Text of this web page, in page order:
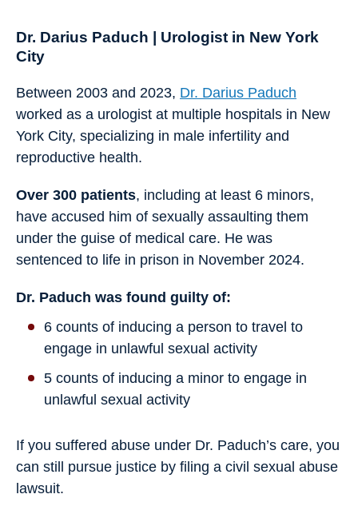
Dr. Darius Paduch | Urologist in New York
City
Between 2003 and 2023, Dr. Darius Paduch
worked as a urologist at multiple hospitals in New
York City, specializing in male infertility and
reproductive health.
Over 300 patients, including at least 6 minors,
have accused him of sexually assaulting them
under the guise of medical care. He was
sentenced to life in prison in November 2024.
Dr. Paduch was found guilty of:
6 counts of inducing a person to travel to
engage in unlawful sexual activity
5 counts of inducing a minor to engage in
unlawful sexual activity
If you suffered abuse under Dr. Paduch’s care, you
can still pursue justice by filing a civil sexual abuse
lawsuit.